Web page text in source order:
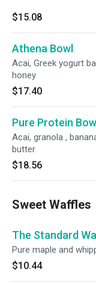
$15.08
Athena Bowl
Acai, Greek yogurt
honey
$17.40
Pure Protein Bowl
Acai, granola ,
butter
$18.56
Sweet Waffles
The Standard
Pure maple and
$10.44